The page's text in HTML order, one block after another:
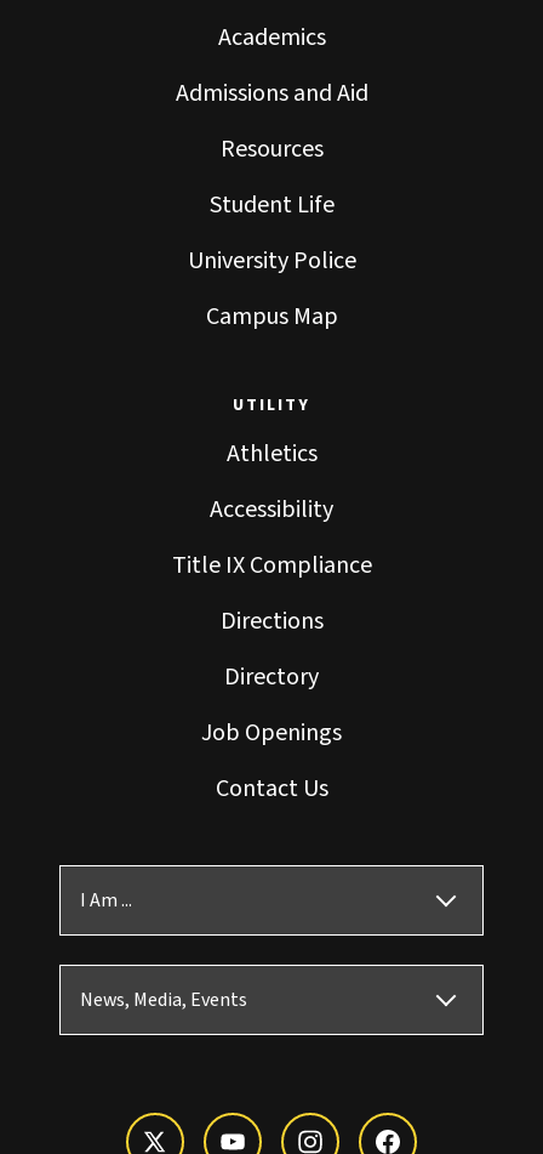
Academics
Admissions and Aid
Resources
Student Life
University Police
Campus Map
UTILITY
Athletics
Accessibility
Title IX Compliance
Directions
Directory
Job Openings
Contact Us
I Am ...
News, Media, Events